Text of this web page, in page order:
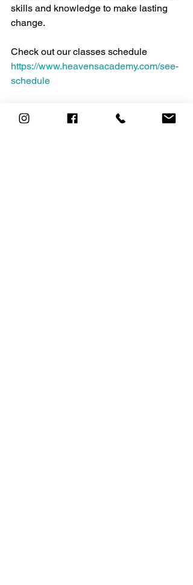
skills and knowledge to make lasting
change.
Check out our classes schedule
https://www.heavensacademy.com/see-
schedule
personal training or for help staying